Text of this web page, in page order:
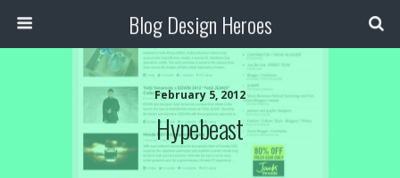
Blog Design Heroes
February 5, 2012
Hypebeast